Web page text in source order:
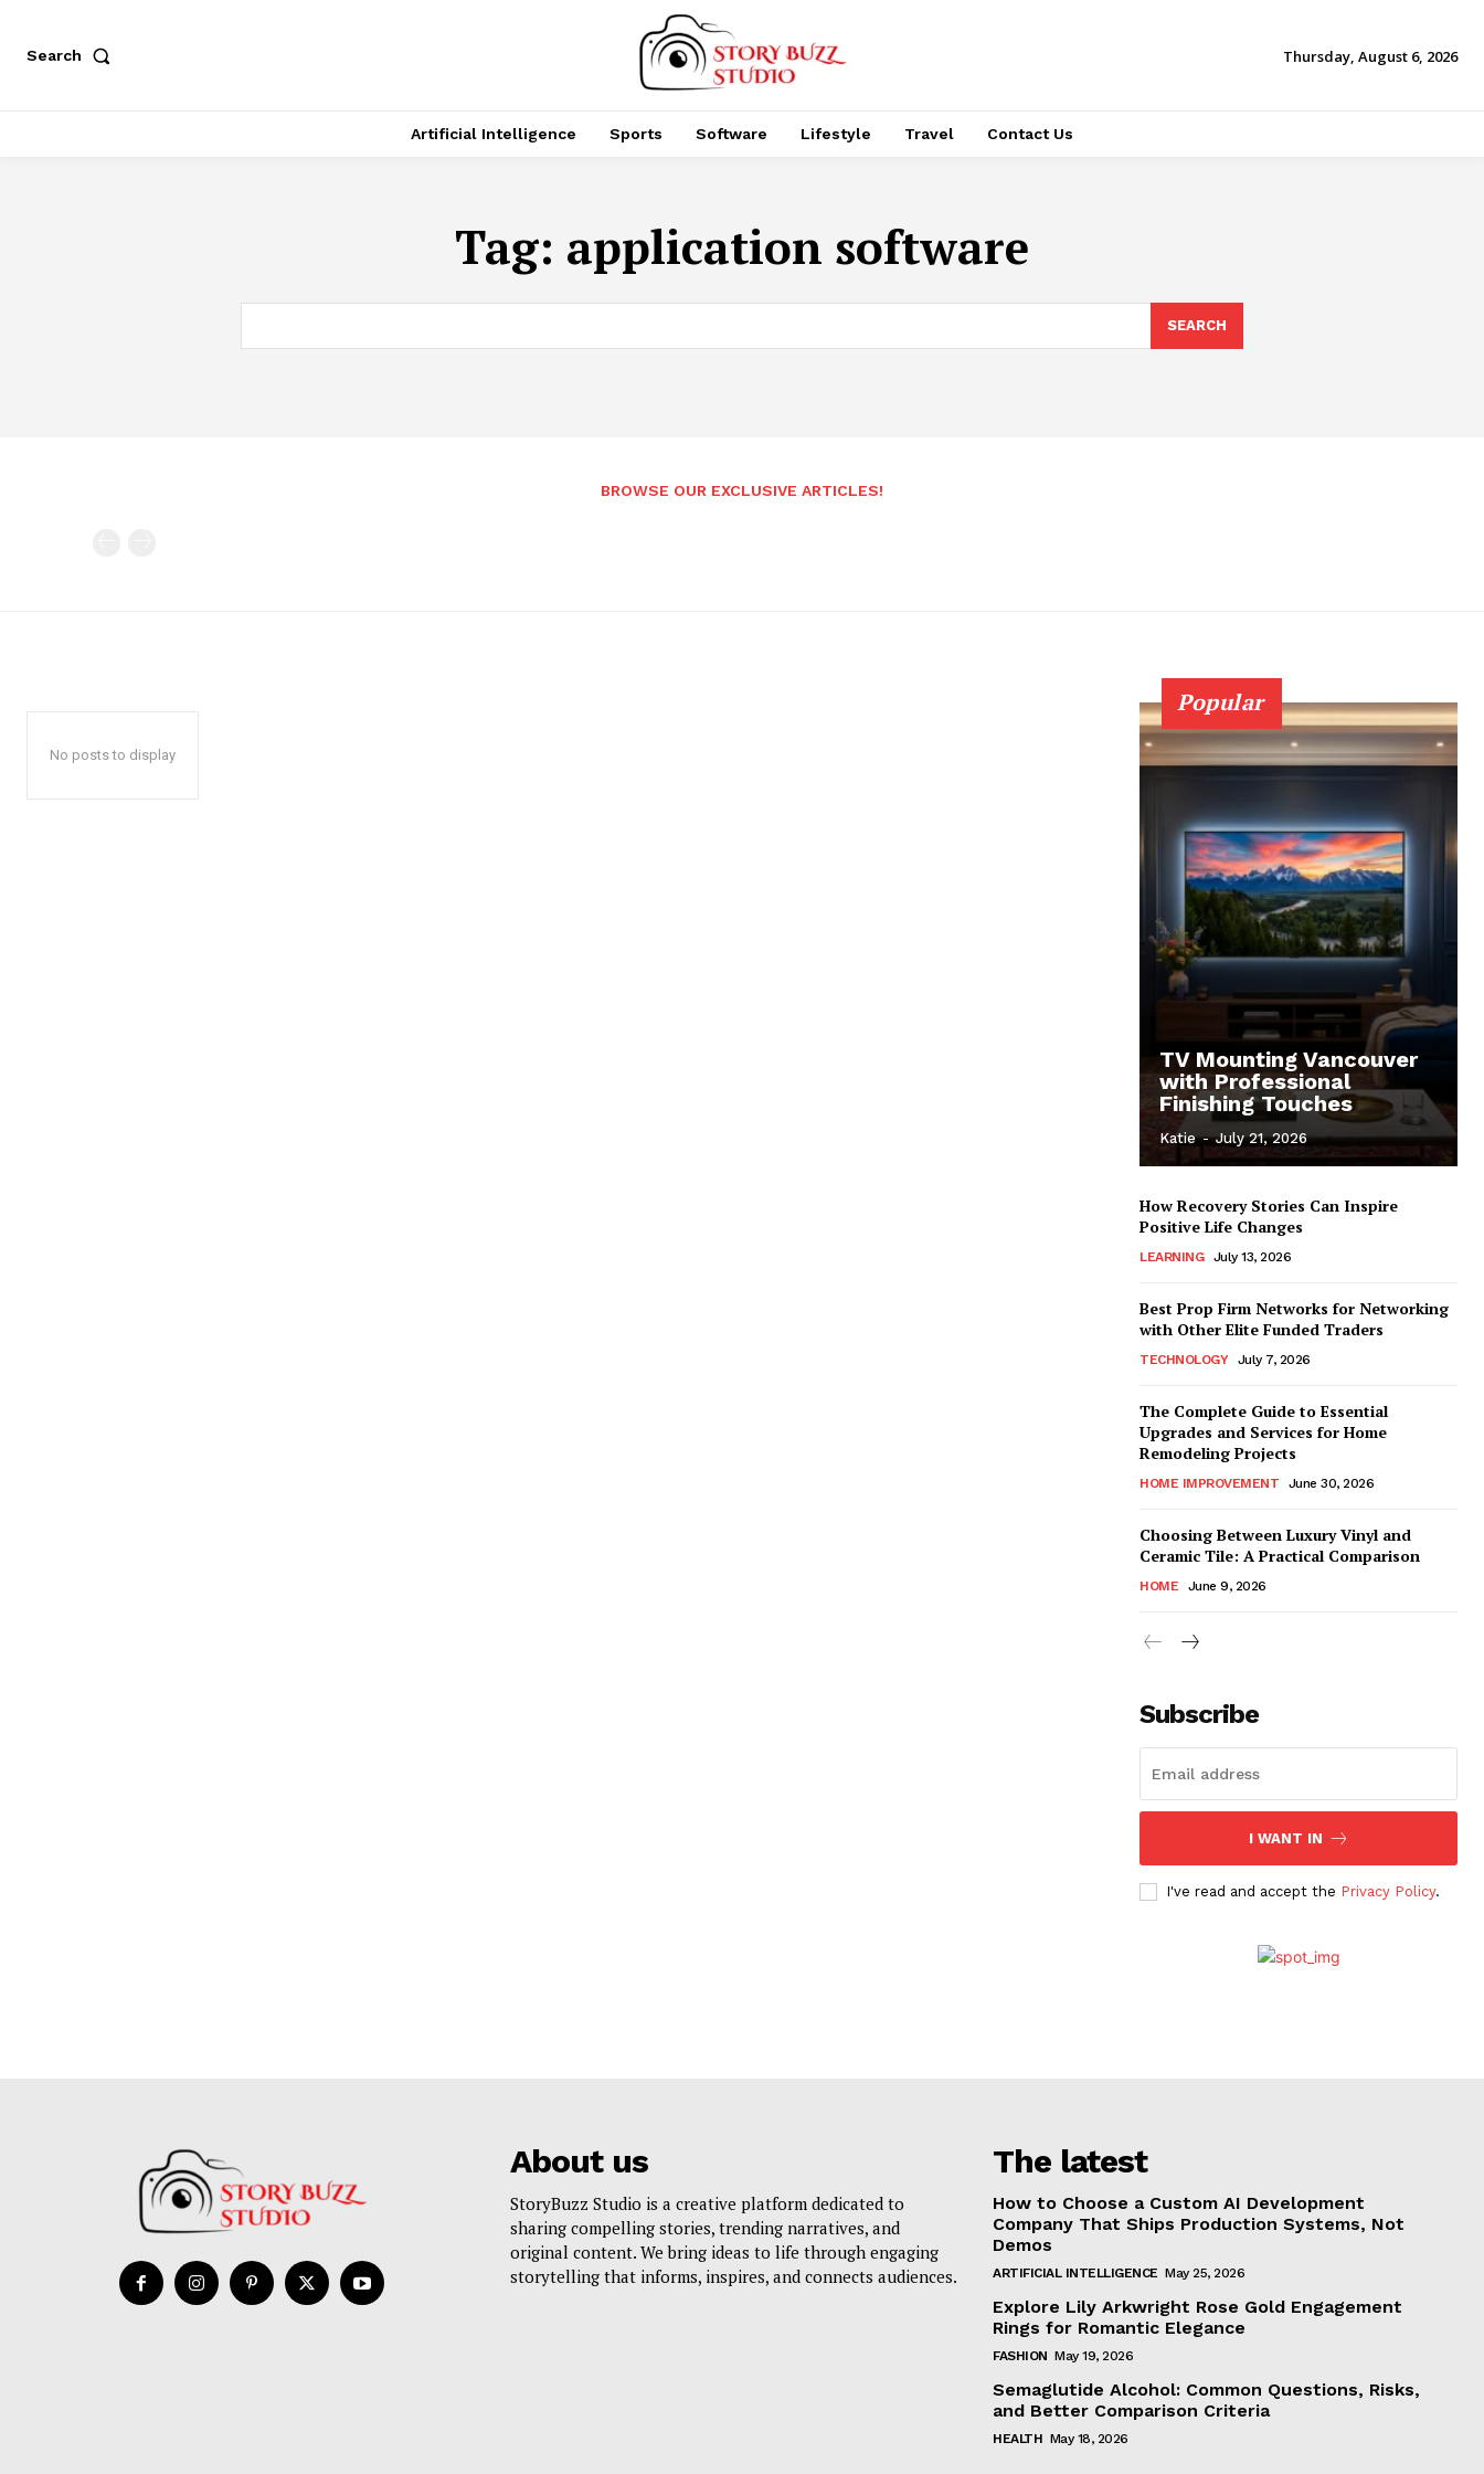
Search Thursday, August 6, 2026
Artificial Intelligence Sports Software Lifestyle Travel Contact Us
Tag: application software
SEARCH
BROWSE OUR EXCLUSIVE ARTICLES!
No posts to display
Popular
TV Mounting Vancouver
with Professional
Finishing Touches
Katie - July 21, 2026
How Recovery Stories Can Inspire
Positive Life Changes
LEARNING July 13, 2026
Best Prop Firm Networks for Networking
with Other Elite Funded Traders
TECHNOLOGY July 7, 2026
The Complete Guide to Essential
Upgrades and Services for Home
Remodeling Projects
HOME IMPROVEMENT June 30, 2026
Choosing Between Luxury Vinyl and
Ceramic Tile: A Practical Comparison
HOME June 9, 2026
Subscribe
I WANT IN
I've read and accept the Privacy Policy.
About us
StoryBuzz Studio is a creative platform dedicated to
sharing compelling stories, trending narratives, and
original content. We bring ideas to life through engaging
storytelling that informs, inspires, and connects audiences.
The latest
How to Choose a Custom AI Development
Company That Ships Production Systems, Not
Demos
ARTIFICIAL INTELLIGENCE May 25, 2026
Explore Lily Arkwright Rose Gold Engagement
Rings for Romantic Elegance
FASHION May 19, 2026
Semaglutide Alcohol: Common Questions, Risks,
and Better Comparison Criteria
HEALTH May 18, 2026